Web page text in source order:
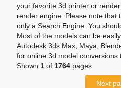
your favorite 3d printer or
render engine. Please note that
only a Search Engine. You
Most of the models can be
Autodesk 3ds Max, Maya,
for online 3d model conversions
Shown 1 of 1764 pages
Next